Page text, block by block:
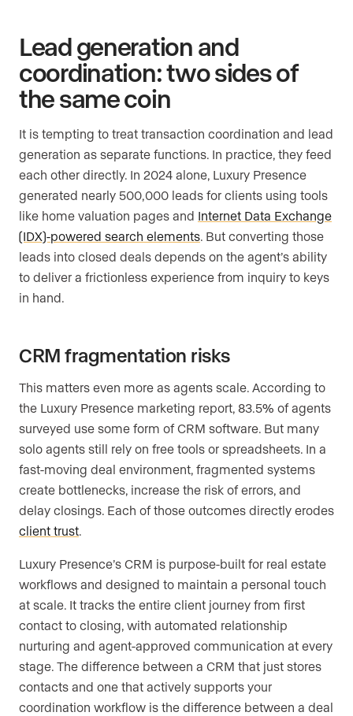
Lead generation and
coordination: two sides of
the same coin
It is tempting to treat transaction coordination and lead
generation as separate functions. In practice, they feed
each other directly. In 2024 alone, Luxury Presence
generated nearly 500,000 leads for clients using tools
like home valuation pages and Internet Data Exchange
(IDX)-powered search elements. But converting those
leads into closed deals depends on the agent’s ability
to deliver a frictionless experience from inquiry to keys
in hand.
CRM fragmentation risks
This matters even more as agents scale. According to
the Luxury Presence marketing report, 83.5% of agents
surveyed use some form of CRM software. But many
solo agents still rely on free tools or spreadsheets. In a
fast-moving deal environment, fragmented systems
create bottlenecks, increase the risk of errors, and
delay closings. Each of those outcomes directly erodes
client trust.
Luxury Presence’s CRM is purpose-built for real estate
workflows and designed to maintain a personal touch
at scale. It tracks the entire client journey from first
contact to closing, with automated relationship
nurturing and agent-approved communication at every
stage. The difference between a CRM that just stores
contacts and one that actively supports your
coordination workflow is the difference between a deal